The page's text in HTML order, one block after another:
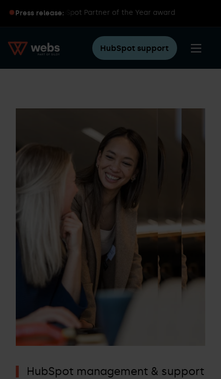
Press release:
global HubSpot Partner of the Year award
HubSpot support
HubSpot management & support